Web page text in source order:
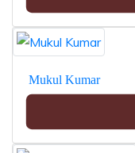
Mukul Kumar